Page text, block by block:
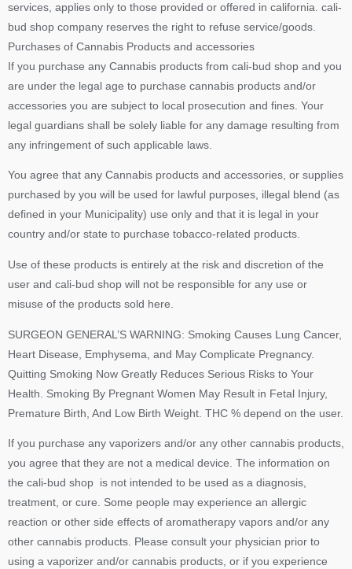
services, applies only to those provided or offered in california. cali-
bud shop company reserves the right to refuse service/goods.
Purchases of Cannabis Products and accessories
If you purchase any Cannabis products from cali-bud shop and you
are under the legal age to purchase cannabis products and/or
accessories you are subject to local prosecution and fines. Your
legal guardians shall be solely liable for any damage resulting from
any infringement of such applicable laws.
You agree that any Cannabis products and accessories, or supplies
purchased by you will be used for lawful purposes, illegal blend (as
defined in your Municipality) use only and that it is legal in your
country and/or state to purchase tobacco-related products.
Use of these products is entirely at the risk and discretion of the
user and cali-bud shop will not be responsible for any use or
misuse of the products sold here.
SURGEON GENERAL’S WARNING: Smoking Causes Lung Cancer,
Heart Disease, Emphysema, and May Complicate Pregnancy.
Quitting Smoking Now Greatly Reduces Serious Risks to Your
Health. Smoking By Pregnant Women May Result in Fetal Injury,
Premature Birth, And Low Birth Weight. THC % depend on the user.
If you purchase any vaporizers and/or any other cannabis products,
you agree that they are not a medical device. The information on
the cali-bud shop is not intended to be used as a diagnosis,
treatment, or cure. Some people may experience an allergic
reaction or other side effects of aromatherapy vapors and/or any
other cannabis products. Please consult your physician prior to
using a vaporizer and/or cannabis products, or if you experience